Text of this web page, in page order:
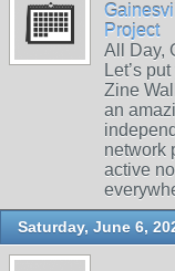
Project
All Day,
Let’s
Zine
an
network
active
Saturday, June 6,